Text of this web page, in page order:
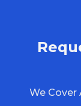
Redlands
We Cover